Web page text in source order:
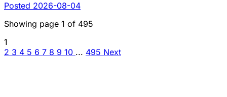
Posted 2026-08-04
Showing page 1 of 495
1
2 3 4 5 6 7 8 9 10 ... 495 Next